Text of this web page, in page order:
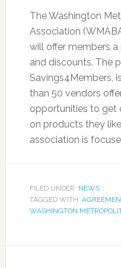
The Washington
Association
will offer members
and discounts. The
Savings4Members,
than 50 vendors
opportunities to get
on products they
association is
FILED UNDER: NEWS
TAGGED WITH:
WASHINGTON